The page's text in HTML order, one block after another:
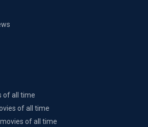
of all time
of all time
of all time